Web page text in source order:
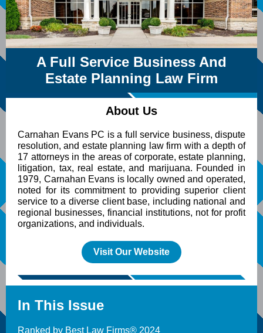
A Full Service Business And
Estate Planning Law Firm
About Us
Carnahan Evans PC is a full service business, dispute
resolution, and estate planning law firm with a depth of
17 attorneys in the areas of corporate, estate planning,
litigation, tax, real estate, and marijuana. Founded in
1979, Carnahan Evans is locally owned and operated,
noted for its commitment to providing superior client
service to a diverse client base, including national and
regional businesses, financial institutions, not for profit
organizations, and individuals.
Visit Our Website
In This Issue
Ranked by Best Law Firms® 2024